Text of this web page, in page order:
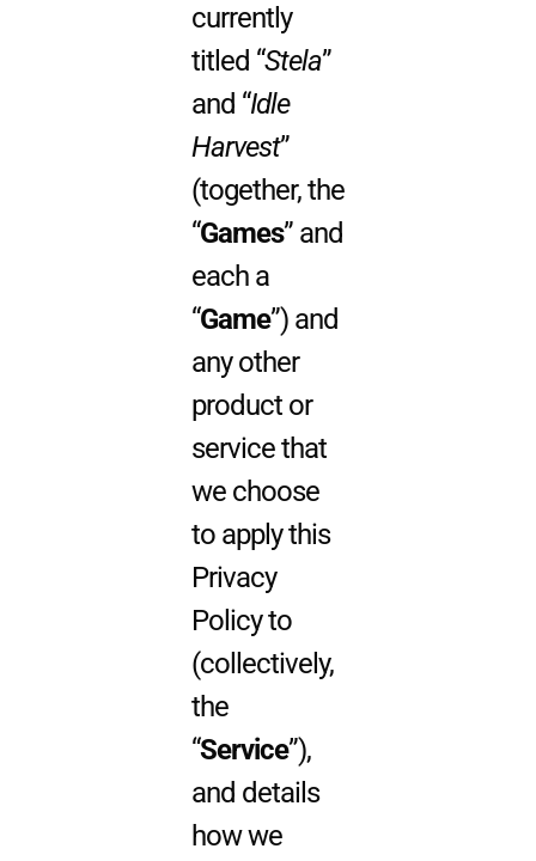
currently
titled “Stela”
and “Idle
Harvest”
(together, the
“Games” and
each a
“Game”) and
any other
product or
service that
we choose
to apply this
Privacy
Policy to
(collectively,
the
“Service”),
and details
how we